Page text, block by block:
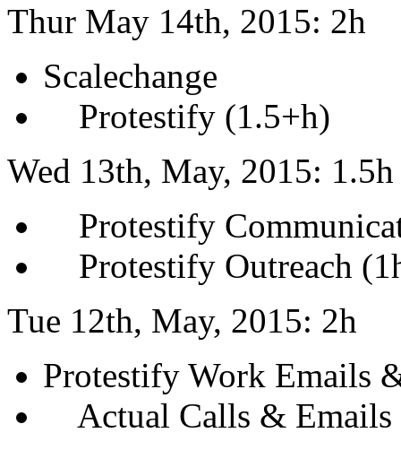
Thur May 14th, 2015: 2h
Scalechange
Protestify (1.5+h)
Wed 13th, May, 2015: 1.5h
Protestify
Protestify Outreach
Tue 12th, May, 2015: 2h
Protestify Work Emails
Actual Calls & Emails